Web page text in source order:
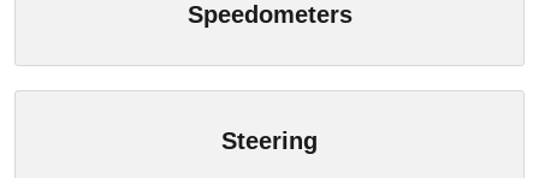
Speedometers
Steering